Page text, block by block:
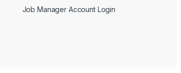
Job Manager Account Login